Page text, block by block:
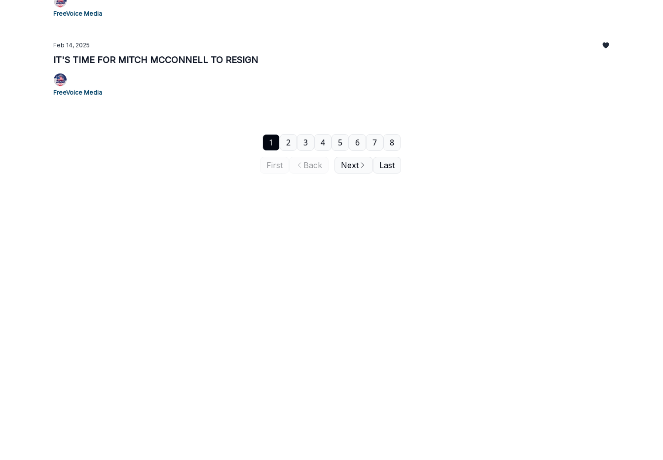
FreeVoice Media
Feb 14, 2025
IT'S TIME FOR MITCH MCCONNELL TO RESIGN
FreeVoice Media
First Back
1 2 3 4 5 6 7 8
Next Last